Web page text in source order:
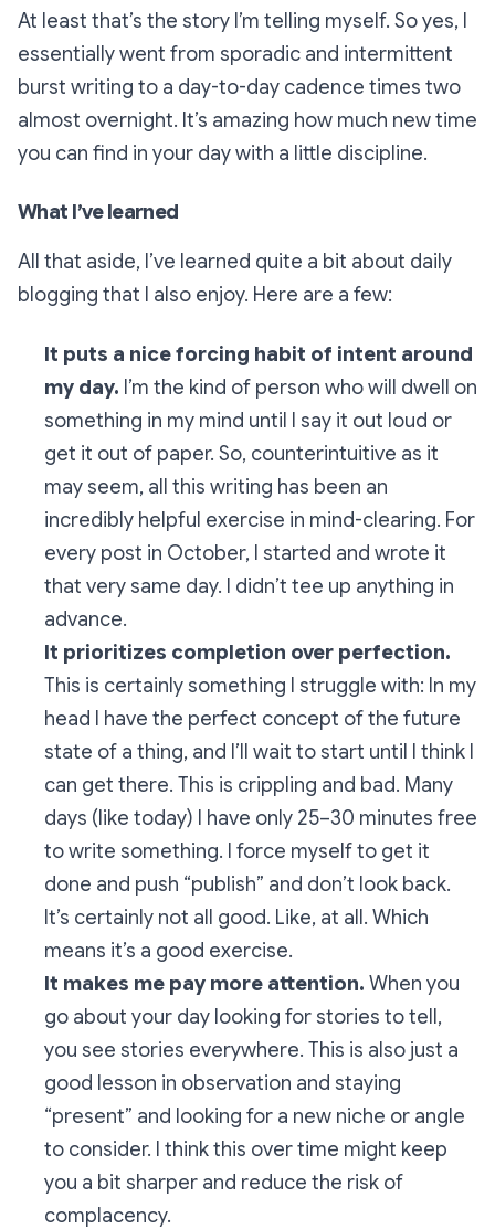
At least that’s the story I’m telling myself. So yes, I
essentially went from sporadic and intermittent
burst writing to a day-to-day cadence times two
almost overnight. It’s amazing how much new time
you can find in your day with a little discipline.
What I’ve learned
All that aside, I’ve learned quite a bit about daily
blogging that I also enjoy. Here are a few:
It puts a nice forcing habit of intent around
my day. I’m the kind of person who will dwell on
something in my mind until I say it out loud or
get it out of paper. So, counterintuitive as it
may seem, all this writing has been an
incredibly helpful exercise in mind-clearing. For
every post in October, I started and wrote it
that very same day. I didn’t tee up anything in
advance.
It prioritizes completion over perfection.
This is certainly something I struggle with: In my
head I have the perfect concept of the future
state of a thing, and I’ll wait to start until I think I
can get there. This is crippling and bad. Many
days (like today) I have only 25–30 minutes free
to write something. I force myself to get it
done and push “publish” and don’t look back.
It’s certainly not all good. Like, at all. Which
means it’s a good exercise.
It makes me pay more attention. When you
go about your day looking for stories to tell,
you see stories everywhere. This is also just a
good lesson in observation and staying
“present” and looking for a new niche or angle
to consider. I think this over time might keep
you a bit sharper and reduce the risk of
complacency.